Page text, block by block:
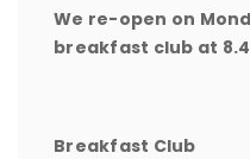
We re-open on
breakfast club at
Breakfast Club